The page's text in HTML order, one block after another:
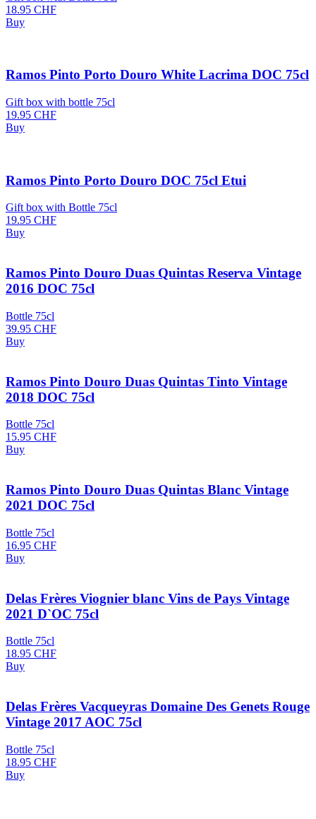
18.95 CHF
Buy
Ramos Pinto Porto Douro White Lacrima DOC 75cl
Gift box with bottle 75cl
19.95 CHF
Buy
Ramos Pinto Porto Douro DOC 75cl Etui
Gift box with Bottle 75cl
19.95 CHF
Buy
Ramos Pinto Douro Duas Quintas Reserva Vintage
2016 DOC 75cl
Bottle 75cl
39.95 CHF
Buy
Ramos Pinto Douro Duas Quintas Tinto Vintage
2018 DOC 75cl
Bottle 75cl
15.95 CHF
Buy
Ramos Pinto Douro Duas Quintas Blanc Vintage
2021 DOC 75cl
Bottle 75cl
16.95 CHF
Buy
Delas Frères Viognier blanc Vins de Pays Vintage
2021 D`OC 75cl
Bottle 75cl
18.95 CHF
Buy
Delas Frères Vacqueyras Domaine Des Genets Rouge
Vintage 2017 AOC 75cl
Bottle 75cl
18.95 CHF
Buy